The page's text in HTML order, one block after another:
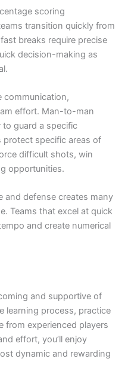
scoring
transition quickly from
breaks require precise
decision-making as
communication,
effort. Man-to-man
guard a specific
specific areas of
difficult shots, win
opportunities.
and defense creates many
Teams that excel at quick
and create numerical
and supportive of
learning process, practice
from experienced players
effort, you’ll enjoy
dynamic and rewarding